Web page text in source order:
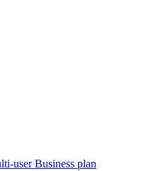
user Business plan